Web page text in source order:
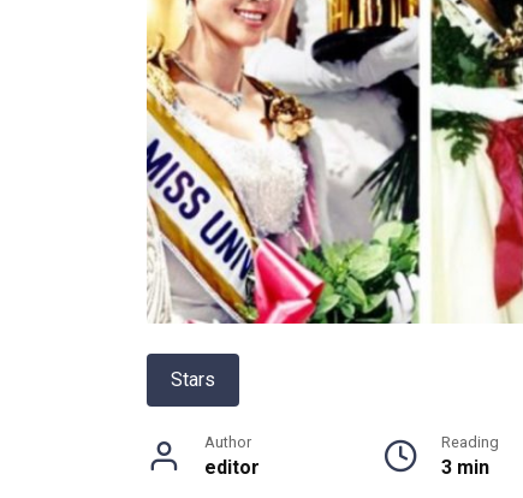
Stars
Author
editor
Reading
3 min